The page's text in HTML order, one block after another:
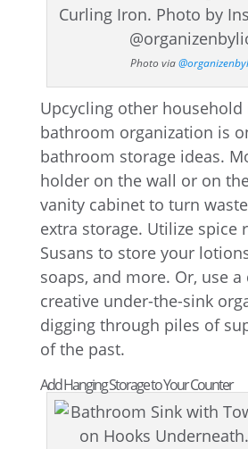
Photo via
Upcycling other
bathroom organization is
bathroom storage ideas.
holder on the wall or on
vanity cabinet to turn
extra storage. Utilize spice
Susans to store your
soaps, and more. Or, use a
creative under-the-sink
digging through piles of
of the past.
Add Hanging Storage to Your Counter